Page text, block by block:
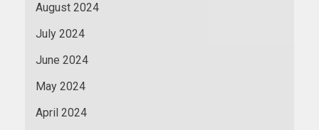
August 2024
July 2024
June 2024
May 2024
April 2024